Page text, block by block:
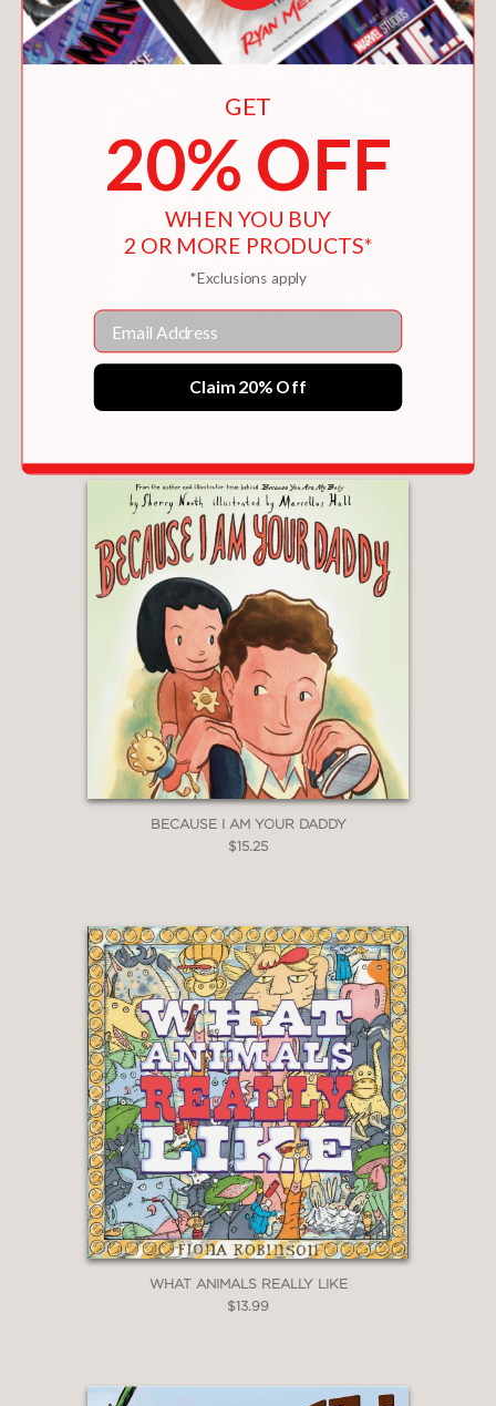
BECAUSE I AM YOUR DADDY
$15.25
WHAT ANIMALS REALLY LIKE
$13.99
GET
20% OFF
WHEN YOU BUY
2 OR MORE PRODUCTS*
*Exclusions apply
Email
Claim 20% Off